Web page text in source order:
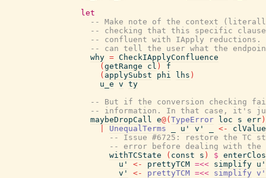
let
-- Make note of the context
-- checking that this specific
-- confluent with IApply reductions.
-- can tell the user what the
why = CheckIApplyConfluence
( getRange cl )
f
( applySubst phi lhs )
u_e v ty
-- But if the conversion checking
-- information. In that case, it's
maybeDropCall e@( TypeError loc s err )
UnequalTerms u' v' <-
clValue
-- Issue #6725: restore the TC
-- error before dealing with the
withTCState
( const s ) $
u'
<- prettyTCM =<< simplify u'
v'
<- prettyTCM =<< simplify v'